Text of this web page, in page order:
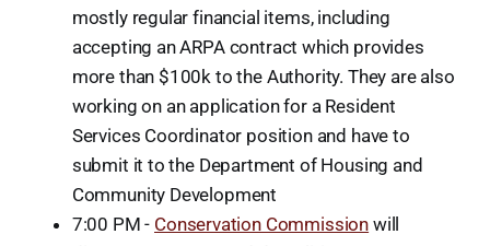
mostly regular financial items, including
accepting an ARPA contract which provides
more than $100k to the Authority. They are also
working on an application for a Resident
Services Coordinator position and have to
submit it to the Department of Housing and
Community Development
7:00 PM - Conservation Commission will